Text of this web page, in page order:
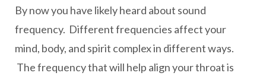
By now you have likely heard about sound
frequency. Different frequencies affect your
mind, body, and spirit complex in different ways.
The frequency that will help align your throat is